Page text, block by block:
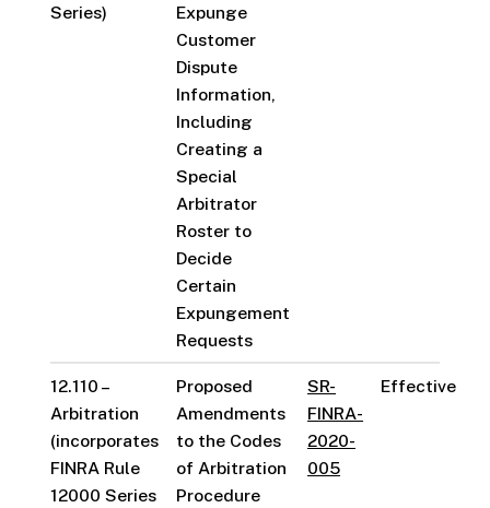
Series)
Expunge
Customer
Dispute
Information,
Including
Creating a
Special
Arbitrator
Roster to
Decide
Certain
Expungement
Requests
12.110 –
Arbitration
(incorporates
FINRA Rule
12000 Series
Proposed
Amendments
to the Codes
of Arbitration
Procedure
SR-
FINRA-
2020-
005
Effective